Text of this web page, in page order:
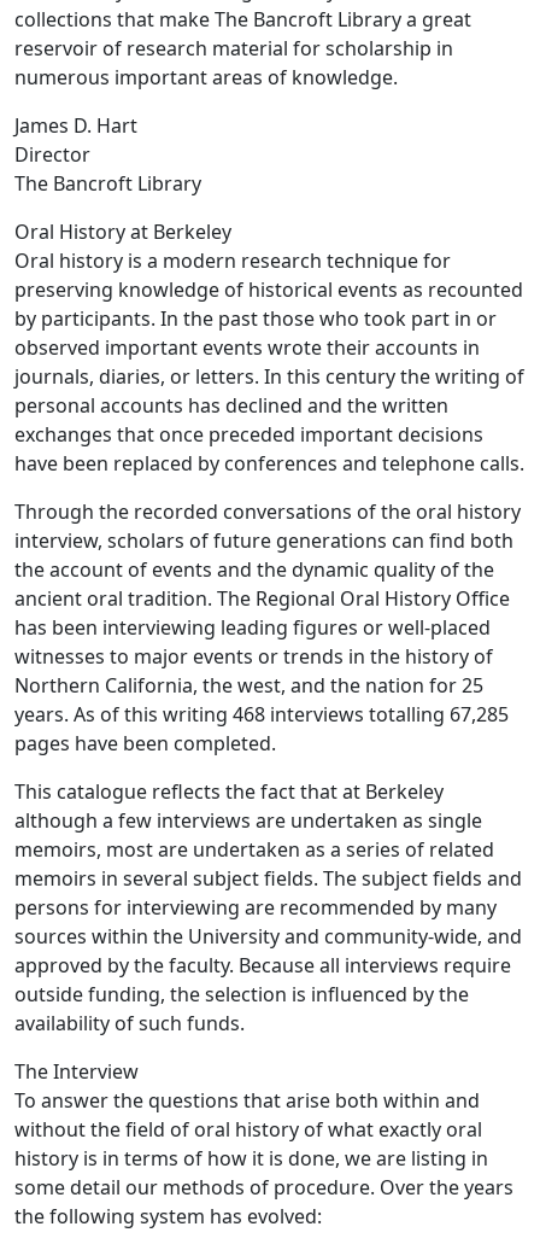
collections that make The Bancroft Library a great
reservoir of research material for scholarship in
numerous important areas of knowledge.
James D. Hart
Director
The Bancroft Library
Oral History at Berkeley
Oral history is a modern research technique for
preserving knowledge of historical events as recounted
by participants. In the past those who took part in or
observed important events wrote their accounts in
journals, diaries, or letters. In this century the writing of
personal accounts has declined and the written
exchanges that once preceded important decisions
have been replaced by conferences and telephone calls.
Through the recorded conversations of the oral history
interview, scholars of future generations can find both
the account of events and the dynamic quality of the
ancient oral tradition. The Regional Oral History Office
has been interviewing leading figures or well-placed
witnesses to major events or trends in the history of
Northern California, the west, and the nation for 25
years. As of this writing 468 interviews totalling 67,285
pages have been completed.
This catalogue reflects the fact that at Berkeley
although a few interviews are undertaken as single
memoirs, most are undertaken as a series of related
memoirs in several subject fields. The subject fields and
persons for interviewing are recommended by many
sources within the University and community-wide, and
approved by the faculty. Because all interviews require
outside funding, the selection is influenced by the
availability of such funds.
The Interview
To answer the questions that arise both within and
without the field of oral history of what exactly oral
history is in terms of how it is done, we are listing in
some detail our methods of procedure. Over the years
the following system has evolved: